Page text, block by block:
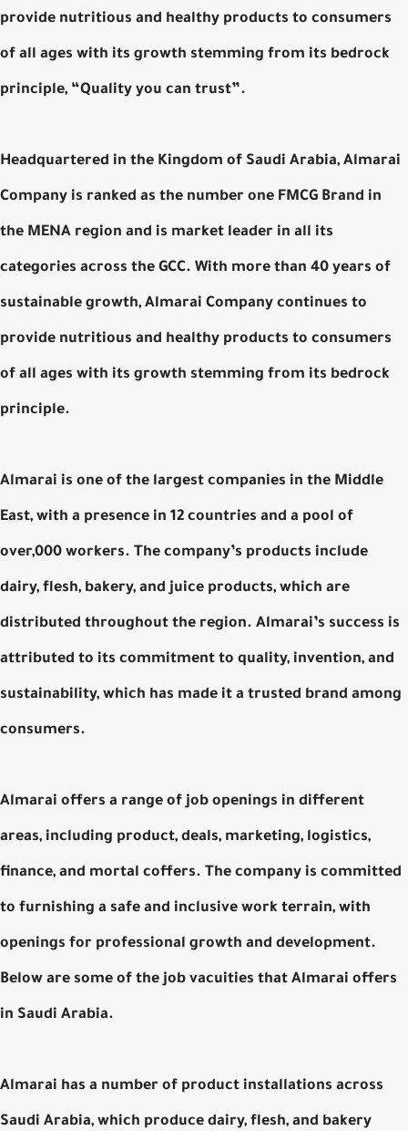
provide nutritious and healthy products to consumers
of all ages with its growth stemming from its bedrock
principle, “Quality you can trust”.
Headquartered in the Kingdom of Saudi Arabia, Almarai
Company is ranked as the number one FMCG Brand in
the MENA region and is market leader in all its
categories across the GCC. With more than 40 years of
sustainable growth, Almarai Company continues to
provide nutritious and healthy products to consumers
of all ages with its growth stemming from its bedrock
principle.
Almarai is one of the largest companies in the Middle
East, with a presence in 12 countries and a pool of
over,000 workers. The company’s products include
dairy, flesh, bakery, and juice products, which are
distributed throughout the region. Almarai’s success is
attributed to its commitment to quality, invention, and
sustainability, which has made it a trusted brand among
consumers.
Almarai offers a range of job openings in different
areas, including product, deals, marketing, logistics,
finance, and mortal coffers. The company is committed
to furnishing a safe and inclusive work terrain, with
openings for professional growth and development.
Below are some of the job vacuities that Almarai offers
in Saudi Arabia.
Almarai has a number of product installations across
Saudi Arabia, which produce dairy, flesh, and bakery